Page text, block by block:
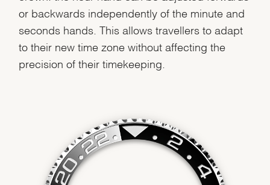
or backwards independently of the minute and
seconds hands. This allows travellers to adapt
to their new time zone without affecting the
precision of their timekeeping.